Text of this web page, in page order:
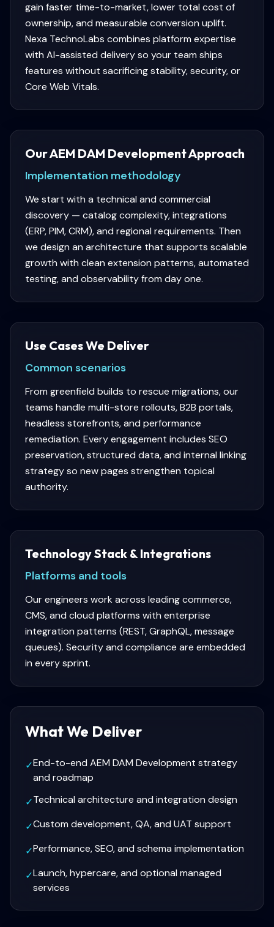
gain faster time-to-market, lower total cost of
ownership, and measurable conversion uplift.
Nexa TechnoLabs combines platform expertise
with AI-assisted delivery so your team ships
features without sacrificing stability, security, or
Core Web Vitals.
Our AEM DAM Development Approach
Implementation methodology
We start with a technical and commercial
discovery — catalog complexity, integrations
(ERP, PIM, CRM), and regional requirements. Then
we design an architecture that supports scalable
growth with clean extension patterns, automated
testing, and observability from day one.
Use Cases We Deliver
Common scenarios
From greenfield builds to rescue migrations, our
teams handle multi-store rollouts, B2B portals,
headless storefronts, and performance
remediation. Every engagement includes SEO
preservation, structured data, and internal linking
strategy so new pages strengthen topical
authority.
Technology Stack & Integrations
Platforms and tools
Our engineers work across leading commerce,
CMS, and cloud platforms with enterprise
integration patterns (REST, GraphQL, message
queues). Security and compliance are embedded
in every sprint.
What We Deliver
✓End-to-end AEM DAM Development strategy
and roadmap
✓Technical architecture and integration design
✓Custom development, QA, and UAT support
✓Performance, SEO, and schema implementation
✓Launch, hypercare, and optional managed
services